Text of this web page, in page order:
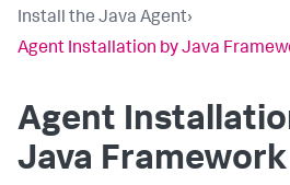
Install the Java Agent›
Agent Installation by Java
Agent
Java Framework